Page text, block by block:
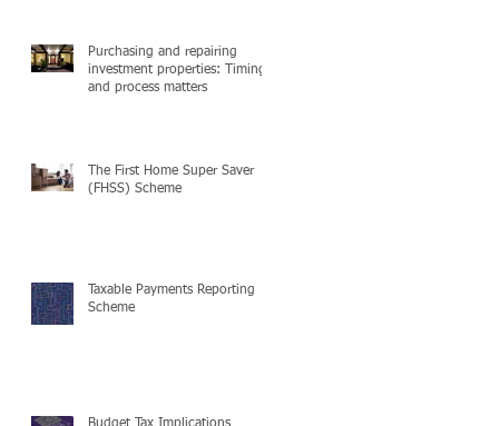
Purchasing and repairing
investment properties: Timing
and process matters
The First Home Super Saver
(FHSS) Scheme
Taxable Payments Reporting
Scheme